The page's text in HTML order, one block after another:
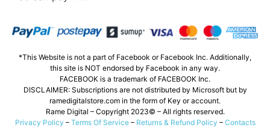
*This Website is not a part of Facebook or Facebook Inc. Additionally,
this site is NOT endorsed by Facebook in any way.
FACEBOOK is a trademark of FACEBOOK Inc.
DISCLAIMER: Subscriptions are not distributed by Microsoft but by
ramedigitalstore.com in the form of Key or account.
Rame Digital – Copyright 2023© – All rights reserved.
Privacy Policy – Terms Of Service– Returns & Refund Policy – Contacts